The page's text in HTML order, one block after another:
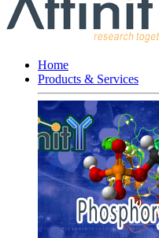
Home
Products & Services